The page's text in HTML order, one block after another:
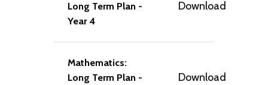
Long Term Plan -
Year 4
Download
Mathematics:
Long Term Plan -
Download